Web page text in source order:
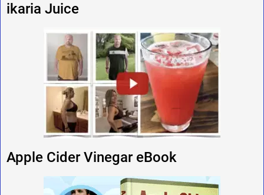
ikaria Juice
Apple Cider Vinegar eBook